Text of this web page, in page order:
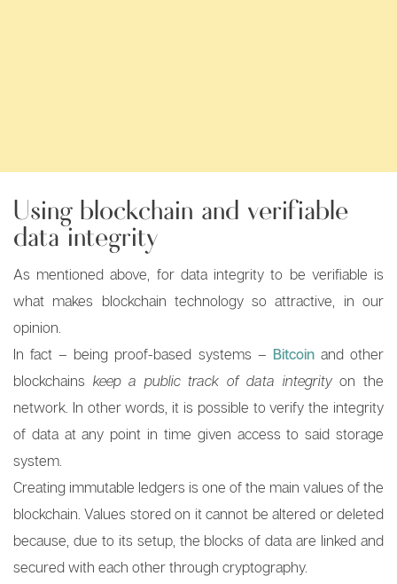
Using blockchain and verifiable
data integrity
As mentioned above, for data integrity to be verifiable is
what makes blockchain technology so attractive, in our
opinion.
In fact – being proof-based systems – Bitcoinand other
blockchains keep a public track of data integrityon the
network. In other words, it is possible to verify the integrity
of data at any point in time given access to said storage
system.
Creating immutable ledgers is one of the main values of the
blockchain. Values stored on it cannot be altered or deleted
because, due to its setup, the blocks of data are linked and
secured with each other through cryptography.